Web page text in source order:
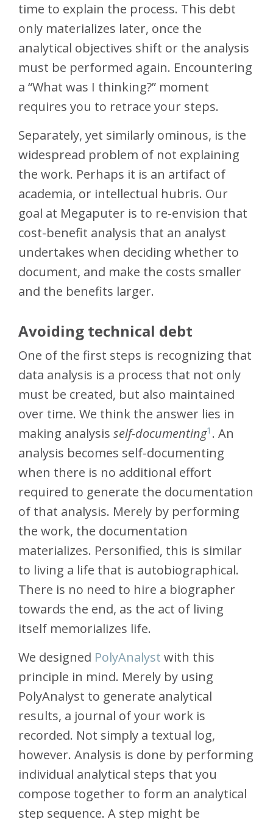
time to explain the process. This debt
only materializes later, once the
analytical objectives shift or the analysis
must be performed again. Encountering
a “What was I thinking?” moment
requires you to retrace your steps.
Separately, yet similarly ominous, is the
widespread problem of not explaining
the work. Perhaps it is an artifact of
academia, or intellectual hubris. Our
goal at Megaputer is to re-envision that
cost-benefit analysis that an analyst
undertakes when deciding whether to
document, and make the costs smaller
and the benefits larger.
Avoiding technical debt
One of the first steps is recognizing that
data analysis is a process that not only
must be created, but also maintained
over time. We think the answer lies in
making analysis self-documenting1 . An
analysis becomes self-documenting
when there is no additional effort
required to generate the documentation
of that analysis. Merely by performing
the work, the documentation
materializes. Personified, this is similar
to living a life that is autobiographical.
There is no need to hire a biographer
towards the end, as the act of living
itself memorializes life.
We designed PolyAnalyst with this
principle in mind. Merely by using
PolyAnalyst to generate analytical
results, a journal of your work is
recorded. Not simply a textual log,
however. Analysis is done by performing
individual analytical steps that you
compose together to form an analytical
step sequence. A step might be